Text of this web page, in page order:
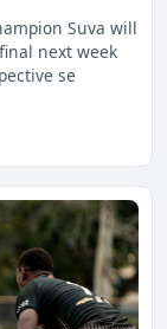
Suva will
next week
se